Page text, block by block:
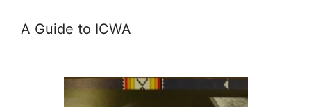
A Guide to ICWA